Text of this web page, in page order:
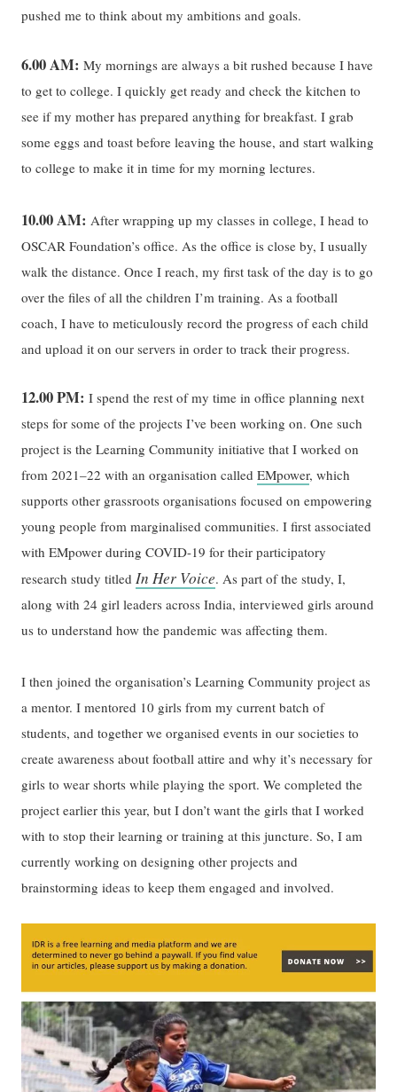
pushed me to think about my ambitions and goals.
6.00 AM: My mornings are always a bit rushed because I have
to get to college. I quickly get ready and check the kitchen to
see if my mother has prepared anything for breakfast. I grab
some eggs and toast before leaving the house, and start walking
to college to make it in time for my morning lectures.
10.00 AM:After wrapping up my classes in college, I head to
OSCAR Foundation’s office. As the office is close by, I usually
walk the distance. Once I reach, my first task of the day is to go
over the files of all the children I’m training. As a football
coach, I have to meticulously record the progress of each child
and upload it on our servers in order to track their progress.
12.00 PM: I spend the rest of my time in office planning next
steps for some of the projects I’ve been working on. One such
project is the Learning Community initiative that I worked on
from 2021–22 with an organisation calledEMpower, which
supports other grassroots organisations focused on empowering
young people from marginalised communities. I first associated
with EMpower during COVID-19 for their participatory
research study titledIn Her Voice. As part of the study, I,
along with 24 girl leaders across India, interviewed girls around
us to understand how the pandemic was affecting them.
I then joined the organisation’s Learning Community project as
a mentor. I mentored 10 girls from my current batch of
students, and together we organised events in our societies to
create awareness about football attire and why it’s necessary for
girls to wear shorts while playing the sport. We completed the
project earlier this year, but I don’t want the girls that I worked
with to stop their learning or training at this juncture. So, I am
currently working on designing other projects and
brainstorming ideas to keep them engaged and involved.